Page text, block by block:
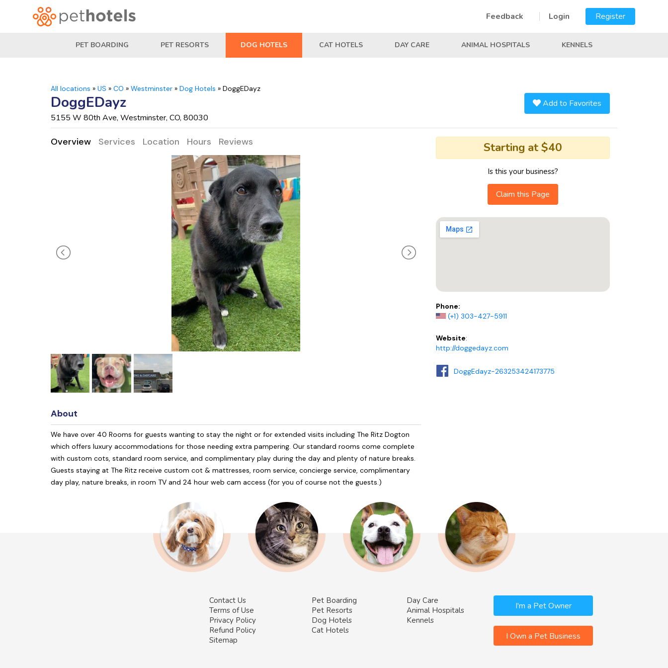
Feedback Login Register
PET BOARDING PET RESORTS DOG HOTELS CAT HOTELS DAY CARE ANIMAL HOSPITALS KENNELS
All locations » US » CO » Westminster » Dog Hotels » DoggEDayz
DoggEDayz
5155 W 80th Ave, Westminster, CO, 80030
Add to Favorites
Overview Services Location Hours Reviews
About
We have over 40 Rooms for guests wanting to stay the night or for extended visits including The Ritz Dogton
which offers luxury accommodations for those needing extra pampering. Our standard rooms come complete
with custom cots, standard room service, and complimentary play during the day and plenty of nature breaks.
Guests staying at The Ritz receive custom cot & mattresses, room service, concierge service, complimentary
day play, nature breaks, in room TV and 24 hour web cam access (for you of course not the guests.)
Starting at $40
Is this your business?
Claim this Page
Phone:
(+1) 303-427-5911
Website:
http://doggedayz.com
DoggEdayz-263253424173775
Contact Us
Terms of Use
Privacy Policy
Refund Policy
Sitemap
Pet Boarding
Pet Resorts
Dog Hotels
Cat Hotels
Day Care
Animal Hospitals
Kennels
I'm a Pet Owner
I Own a Pet Business